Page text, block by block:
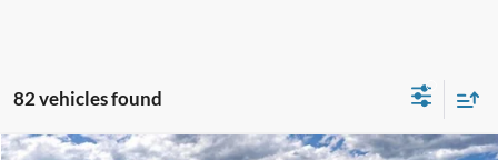
82 vehicles found